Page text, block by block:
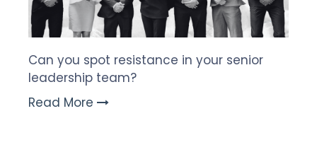
Can you spot resistance in your senior
leadership team?
Read More